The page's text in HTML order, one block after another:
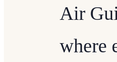
Air
where